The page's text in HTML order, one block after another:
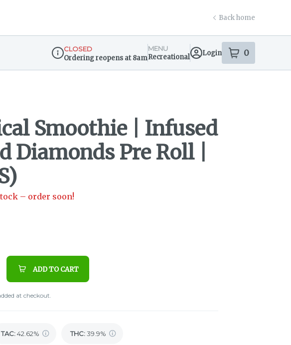
Back home
Dispensary Info
CLOSED
Ordering reopens at 8am
MENU
Recreational Login 0
items
Smoothie | Infused
Diamonds Pre Roll |
– order soon!
ADD TO CART
at checkout.
TAC:42.62% THC:39.9%